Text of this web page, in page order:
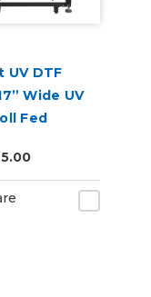
UV DTF
Wide UV
Fed